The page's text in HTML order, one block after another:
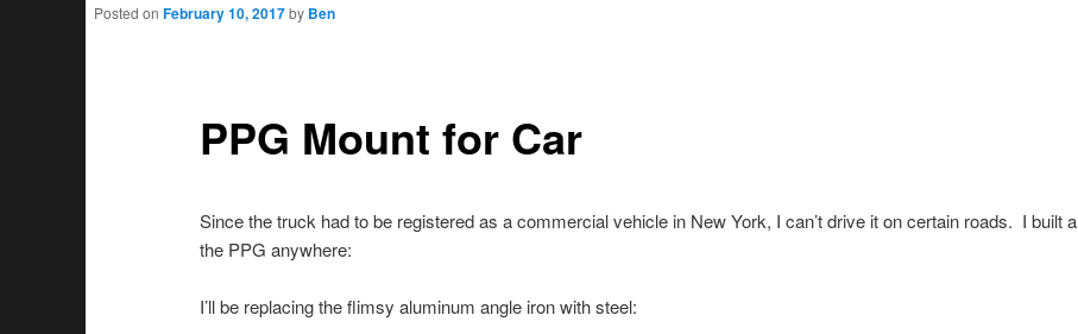
PPG Mount for Car
Posted onFebruary 10, 2017by Ben
Since the truck had to be registered as a commercial vehicle in New York, I can’t drive it on certain roads. I built a
the PPG anywhere:
I’ll be replacing the flimsy aluminum angle iron with steel: